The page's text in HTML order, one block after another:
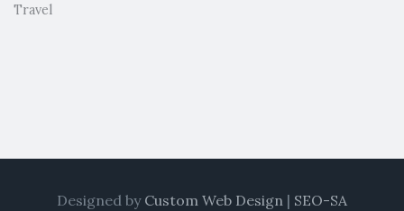
Travel
Designed by Custom Web Design | SEO-SA